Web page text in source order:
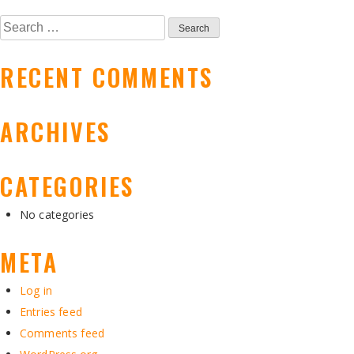
NAVIGATION
Search
for:
RECENT COMMENTS
ARCHIVES
CATEGORIES
No categories
META
Log in
Entries feed
Comments feed